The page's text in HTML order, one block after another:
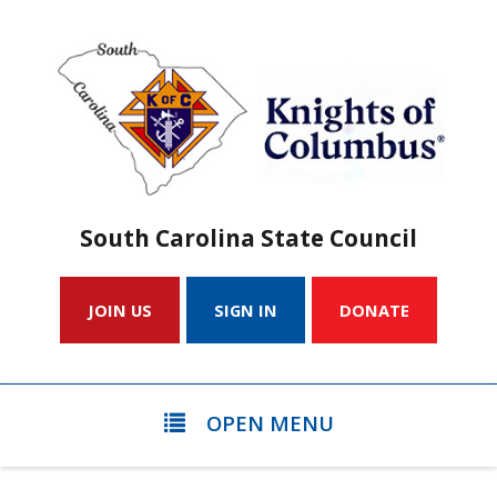
South Carolina State Council
JOIN US SIGN IN DONATE
OPEN MENU